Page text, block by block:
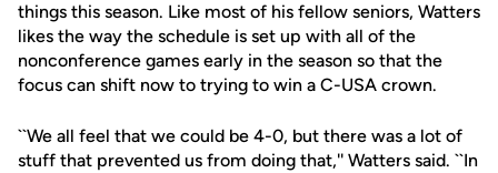
things this season. Like most of his fellow seniors, Watters
likes the way the schedule is set up with all of the
nonconference games early in the season so that the
focus can shift now to trying to win a C-USA crown.
``We all feel that we could be 4-0, but there was a lot of
stuff that prevented us from doing that,'' Watters said. ``In